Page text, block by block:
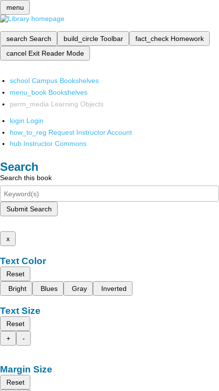
menu
search Search build_circle Toolbar fact_check Homework
cancel Exit Reader Mode
school Campus Bookshelves
menu_book Bookshelves
perm_media Learning Objects
login Login
how_to_reg Request Instructor Account
hub Instructor Commons
Search
Search this book
Submit Search
x
Text Color
Reset
Bright
Blues Gray Inverted
Text Size
Reset
+
-
Margin Size
Reset